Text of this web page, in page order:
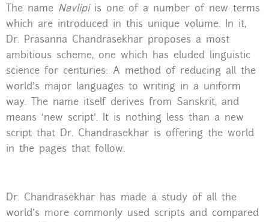
The name Navlipiis one of a number of new terms
which are introduced in this unique volume. In it,
Dr. Prasanna Chandrasekhar proposes a most
ambitious scheme, one which has eluded linguistic
science for centuries: A method of reducing all the
world’s major languages to writing in a uniform
way. The name itself derives from Sanskrit, and
means ‘new script’. It is nothing less than a new
script that Dr. Chandrasekhar is offering the world
in the pages that follow.
Dr. Chandrasekhar has made a study of all the
world’s more commonly used scripts and compared